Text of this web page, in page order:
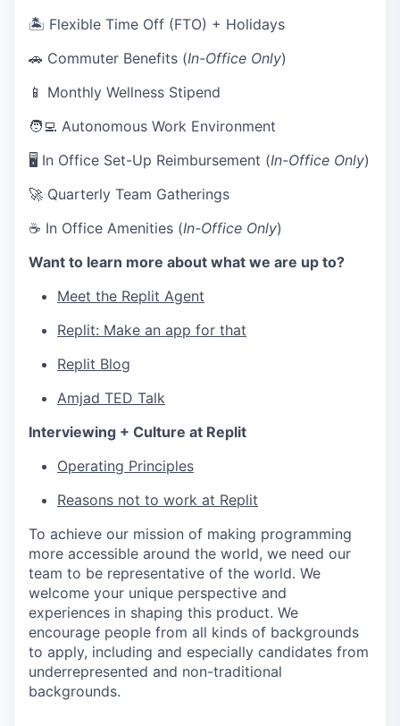
🏝 Flexible Time Off (FTO) + Holidays
🚗 Commuter Benefits (In-Office Only)
📱 Monthly Wellness Stipend
🧑‍💻 Autonomous Work Environment
🖥 In Office Set-Up Reimbursement (In-Office Only)
🚀 Quarterly Team Gatherings
☕ In Office Amenities (In-Office Only)
Want to learn more about what we are up to?
Meet the Replit Agent
Replit: Make an app for that
Replit Blog
Amjad TED Talk
Interviewing + Culture at Replit
Operating Principles
Reasons not to work at Replit
To achieve our mission of making programming
more accessible around the world, we need our
team to be representative of the world. We
welcome your unique perspective and
experiences in shaping this product. We
encourage people from all kinds of backgrounds
to apply, including and especially candidates from
underrepresented and non-traditional
backgrounds.